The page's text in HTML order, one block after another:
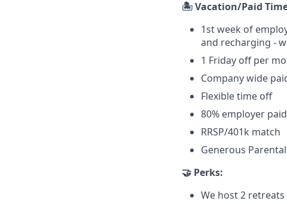
🏝️ Vacation/Paid
1st week of
and recharging -
1 Friday off per
Company wide
Flexible time off
80% employer
RRSP/401k match
Generous
🤝 Perks:
We host 2